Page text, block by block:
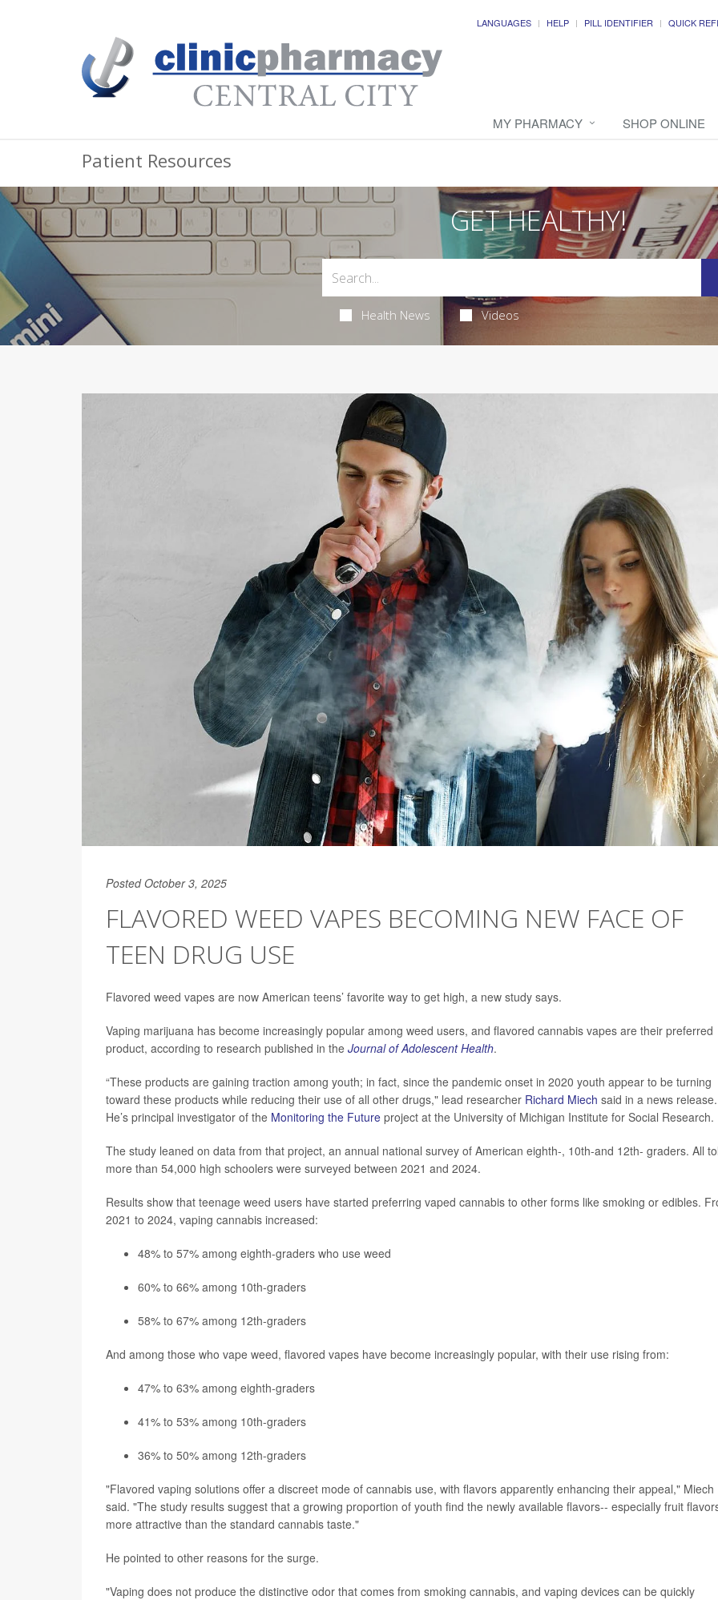
LANGUAGES HELP PILL IDENTIFIER QUICK
MY PHARMACY SHOP ONLINE
Patient Resources
GET HEALTHY!
Health News Videos
Posted October 3, 2025
FLAVORED WEED VAPES BECOMING NEW FACE OF
TEEN DRUG USE
Flavored weed vapes are now American teens’ favorite way to get high, a new study says.
Vaping marijuana has become increasingly popular among weed users, and flavored cannabis vapes are their preferred
product, according to research published in the Journal of Adolescent Health.
“These products are gaining traction among youth; in fact, since the pandemic onset in 2020 youth appear to be turning
toward these products while reducing their use of all other drugs," lead researcher Richard Miech said in a news release.
He’s principal investigator of the Monitoring the Future project at the University of Michigan Institute for Social Research.
The study leaned on data from that project, an annual national survey of American eighth-, 10th-and 12th- graders. All
more than 54,000 high schoolers were surveyed between 2021 and 2024.
Results show that teenage weed users have started preferring vaped cannabis to other forms like smoking or edibles.
2021 to 2024, vaping cannabis increased:
48% to 57% among eighth-graders who use weed
60% to 66% among 10th-graders
58% to 67% among 12th-graders
And among those who vape weed, flavored vapes have become increasingly popular, with their use rising from:
47% to 63% among eighth-graders
41% to 53% among 10th-graders
36% to 50% among 12th-graders
"Flavored vaping solutions offer a discreet mode of cannabis use, with flavors apparently enhancing their appeal," Miech
said. "The study results suggest that a growing proportion of youth find the newly available flavors-- especially fruit
more attractive than the standard cannabis taste."
He pointed to other reasons for the surge.
"Vaping does not produce the distinctive odor that comes from smoking cannabis, and vaping devices can be quickly